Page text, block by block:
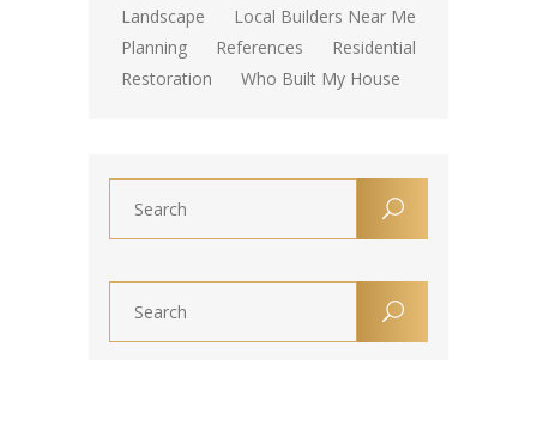
Landscape
Local Builders Near Me
Planning
References
Residential
Restoration
Who Built My House